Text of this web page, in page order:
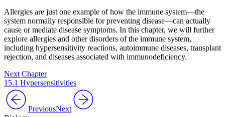
Allergies are just one example of how the immune system—the
system normally responsible for preventing disease—can actually
cause or mediate disease symptoms. In this chapter, we will further
explore allergies and other disorders of the immune system,
including hypersensitivity reactions, autoimmune diseases, transplant
rejection, and diseases associated with immunodeficiency.
Next Chapter
15.1 Hypersensitivities
PreviousNext